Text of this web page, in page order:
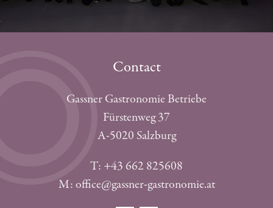
Contact
Gassner Gastronomie Betriebe
Fürstenweg 37
A-5020 Salzburg
T: +43 662 825608
M: office@gassner-gastronomie.at